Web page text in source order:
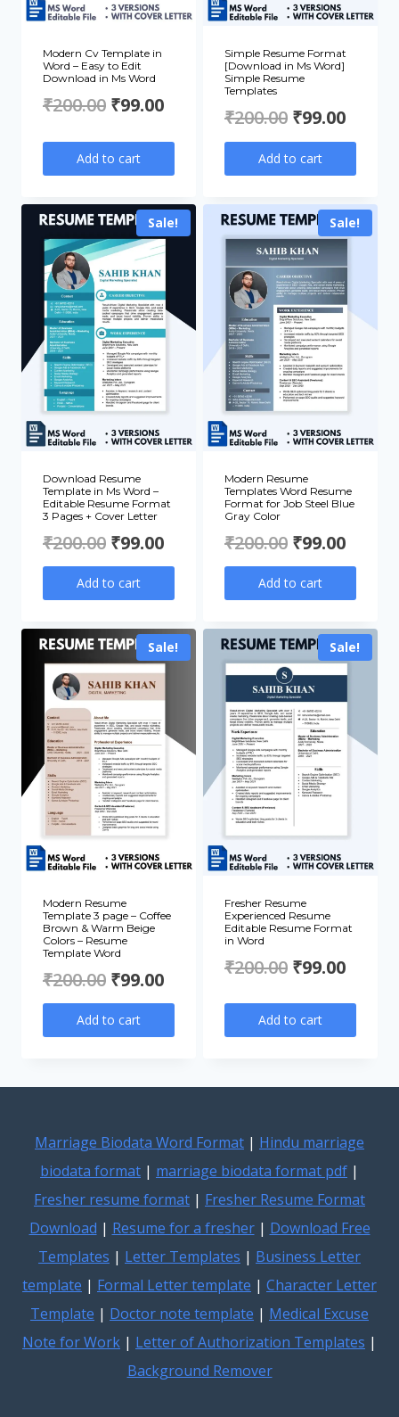
Modern Cv Template in
Word – Easy to Edit
Download in Ms Word
₹200.00 Original
price
was:
₹200.00.
₹99.00Current
price
is:
₹99.00.
Add to cart
Simple Resume Format
[Download in Ms Word]
Simple Resume
Templates
₹200.00 Original
price
₹200.00.
₹99.00
Add to cart
Sale!
Download Resume
Template in Ms Word –
Editable Resume Format
3 Pages + Cover Letter
₹200.00 Original
price
₹200.00.
₹99.00Current
₹99.00.
Add to cart
Sale!
Modern Resume
Templates Word Resume
Format for Job Steel Blue
Gray Color
₹200.00 Original
price
₹200.00.
₹99.00
Add to cart
Sale!
Modern Resume
Template 3 page – Coffee
Brown & Warm Beige
Colors – Resume
Template Word
₹200.00 Original
price
₹200.00.
₹99.00Current
₹99.00.
Add to cart
Sale!
Fresher Resume
Experienced Resume
Editable Resume Format
in Word
₹200.00 Original
price
was:
₹99.00
price
is:
Add to cart
Marriage Biodata Word Format | Hindu marriage
biodata format | marriage biodata format pdf |
Fresher resume format | Fresher Resume Format
Download | Resume for a fresher| Download Free
Templates | Letter Templates | Business Letter
template | Formal Letter template | Character Letter
Template | Doctor note template | Medical Excuse
Note for Work | Letter of Authorization Templates |
Background Remover